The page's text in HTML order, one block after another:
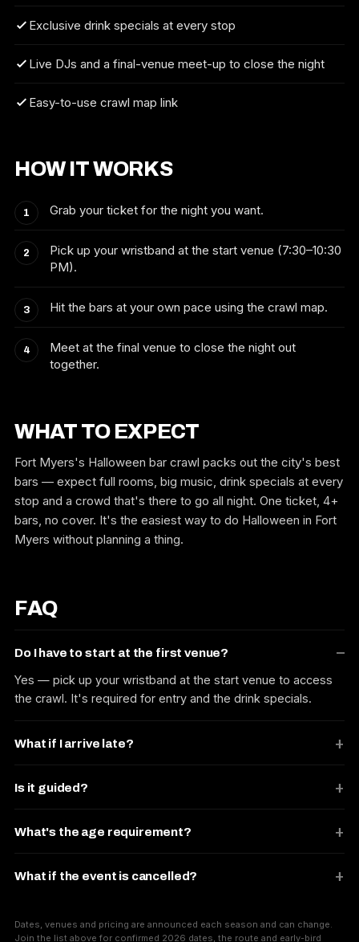
Exclusive drink specials at every stop
Live DJs and a final-venue meet-up to close the night
Easy-to-use crawl map link
HOW IT WORKS
Grab your ticket for the night you want.
Pick up your wristband at the start venue (7:30–10:30
PM).
Hit the bars at your own pace using the crawl map.
Meet at the final venue to close the night out
together.
WHAT TO EXPECT
Fort Myers's Halloween bar crawl packs out the city's best
bars — expect full rooms, big music, drink specials at every
stop and a crowd that's there to go all night. One ticket, 4+
bars, no cover. It's the easiest way to do Halloween in Fort
Myers without planning a thing.
FAQ
Do I have to start at the first venue?
Yes — pick up your wristband at the start venue to access
the crawl. It's required for entry and the drink specials.
What if I arrive late?
Is it guided?
What's the age requirement?
What if the event is cancelled?
Dates, venues and pricing are announced each season and can change.
Join the list above for confirmed 2026 dates, the route and early-bird